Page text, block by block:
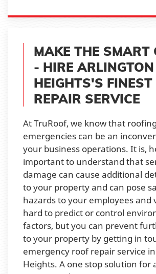
MAKE THE SMART
- HIRE ARLINGTON
HEIGHTS'S FINEST
REPAIR SERVICE
At TruRoof, we know that roofing
emergencies can be an
your business operations. It is,
important to understand that
damage can cause additional
to your property and can pose
hazards to your employees and
hard to predict or control
factors, but you can prevent
to your property by getting in
emergency roof repair service
Heights. A one stop solution for